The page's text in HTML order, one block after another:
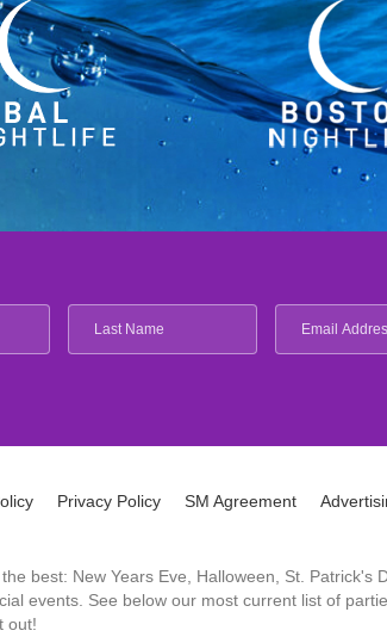
Privacy Policy SM Agreement
best: New Years Eve, Halloween, St. Patrick's
events. See below our most current list of
out!